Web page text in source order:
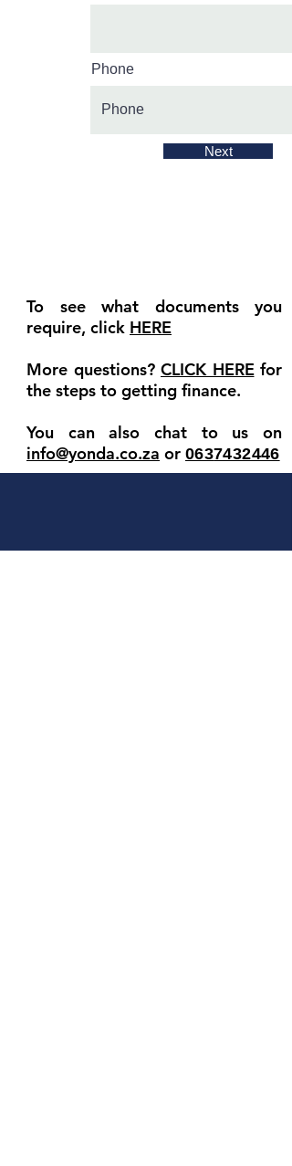
Phone
Next
To see what documents you
require, click HERE
More questions? CLICK HEREfor
the steps to getting finance.
You can also chat to us on
info@yonda.co.za or 0637432446